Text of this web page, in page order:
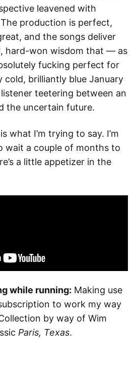
leavened with
production is perfect,
and the songs deliver
hard-won wisdom that — as
fucking perfect for
brilliantly blue January
teetering between an
the uncertain future.
what I’m trying to say. I’m
wait a couple of months to
a little appetizer in the
while running: Making use
to work my way
by way of Wim
Paris, Texas.